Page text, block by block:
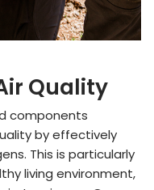
Quality
components
by effectively
This is particularly
living environment,